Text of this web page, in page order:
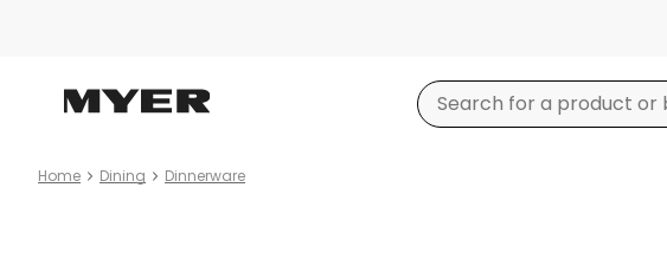
Home Dining Dinnerware